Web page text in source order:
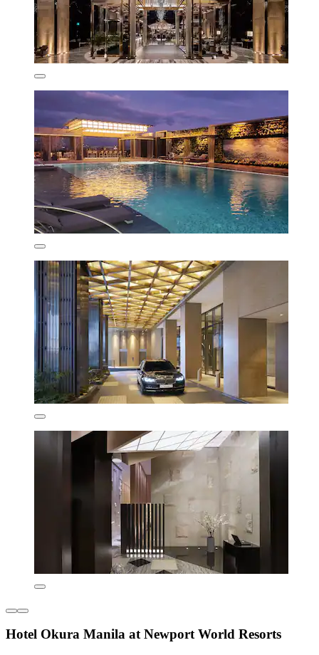
Hotel Okura Manila at Newport World Resorts